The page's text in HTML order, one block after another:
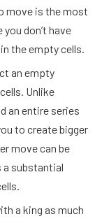
move is the most
don’t have
the empty cells.
an empty
Unlike
an entire series
to create bigger
move can be
a substantial
a king as much